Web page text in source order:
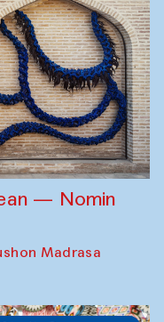
— Nomin
Madrasa